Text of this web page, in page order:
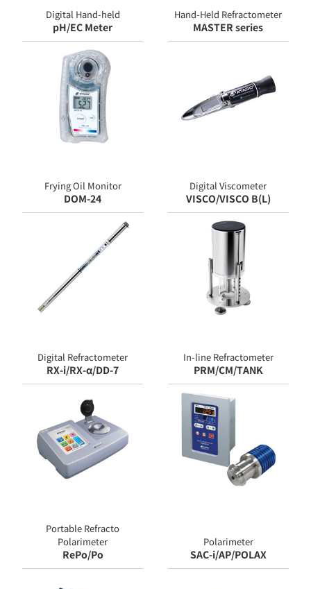
Digital Hand-held
pH/EC Meter
Hand-Held Refractometer
MASTER series
Frying Oil Monitor
DOM-24
Digital Viscometer
VISCO/VISCO B(L)
Digital Refractometer
RX-i/RX-α/DD-7
In-line Refractometer
PRM/CM/TANK
Portable Refracto
Polarimeter
RePo/Po
Polarimeter
SAC-i/AP/POLAX